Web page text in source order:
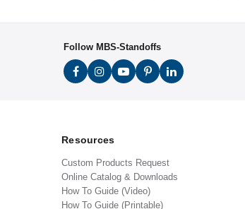
Follow MBS-Standoffs
Resources
Custom Products Request
Online Catalog & Downloads
How To Guide (Video)
How To Guide (Printable)